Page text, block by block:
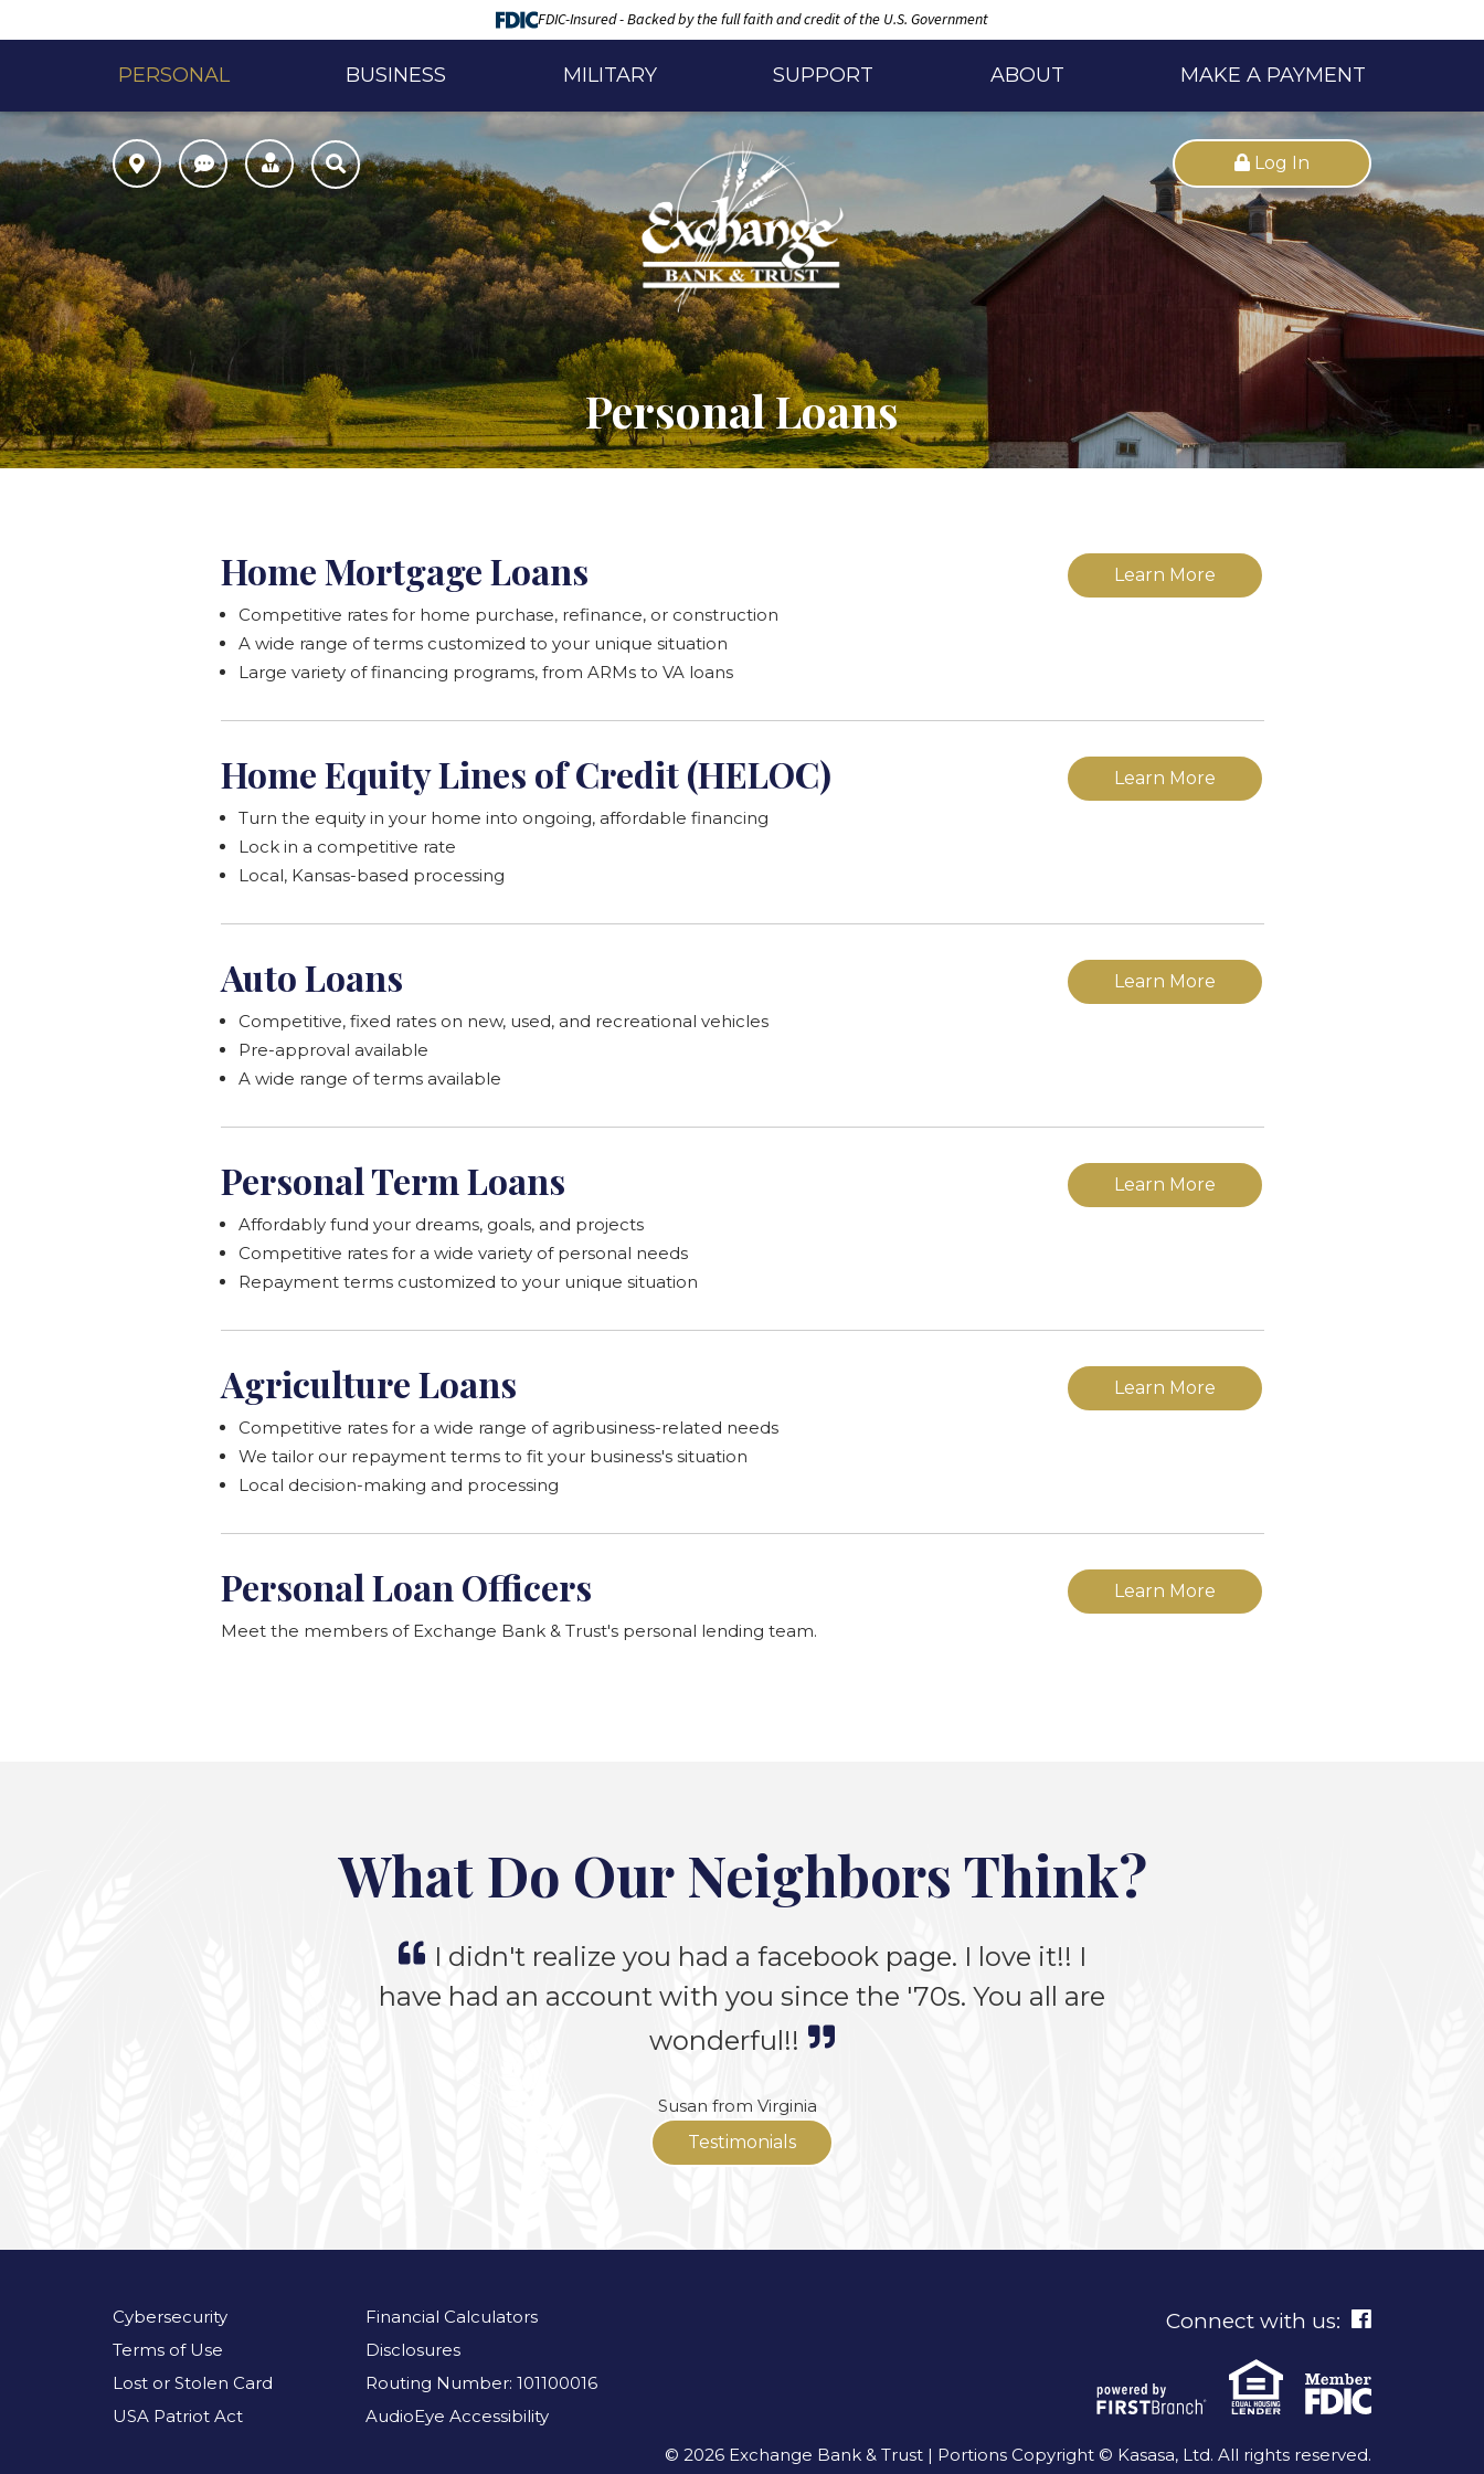
FDIC-Insured - Backed by the full faith and credit of the U.S. Government
PERSONAL BUSINESS MILITARY SUPPORT ABOUT MAKE A PAYMENT
Log In
Personal Loans
Home Mortgage Loans
Competitive rates for home purchase, refinance, or construction
A wide range of terms customized to your unique situation
Large variety of financing programs, from ARMs to VA loans
Learn More
Home Equity Lines of Credit (HELOC)
Turn the equity in your home into ongoing, affordable financing
Lock in a competitive rate
Local, Kansas-based processing
Learn More
Auto Loans
Competitive, fixed rates on new, used, and recreational vehicles
Pre-approval available
A wide range of terms available
Learn More
Personal Term Loans
Affordably fund your dreams, goals, and projects
Competitive rates for a wide variety of personal needs
Repayment terms customized to your unique situation
Learn More
Agriculture Loans
Competitive rates for a wide range of agribusiness-related needs
We tailor our repayment terms to fit your business's situation
Local decision-making and processing
Learn More
Personal Loan Officers
Meet the members of Exchange Bank & Trust's personal lending team.
Learn More
What Do Our Neighbors Think?
I didn't realize you had a facebook page. I love it!! I
have had an account with you since the '70s. You all are
wonderful!!
Susan from Virginia
Testimonials
Cybersecurity
Terms of Use
Lost or Stolen Card
USA Patriot Act
Financial Calculators
Disclosures
Routing Number: 101100016
AudioEye Accessibility
Connect with us:
© 2026 Exchange Bank & Trust | Portions Copyright © Kasasa, Ltd. All rights reserved.